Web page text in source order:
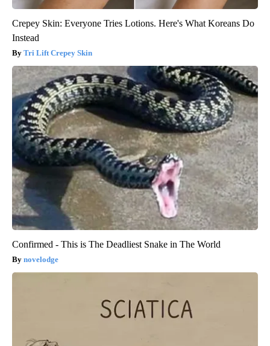
Crepey Skin: Everyone Tries Lotions. Here's What Koreans Do
Instead
Tri Lift Crepey Skin
Confirmed - This is The Deadliest Snake in The World
novelodge